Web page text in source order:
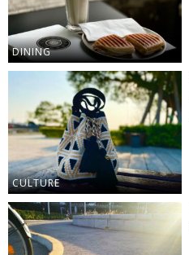
DINING
CULTURE